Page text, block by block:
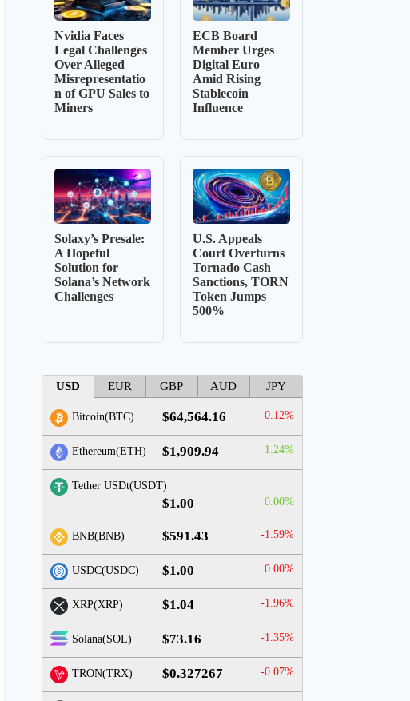
Nvidia Faces
Legal Challenges
Over Alleged
Misrepresentatio
n of GPU Sales to
Miners
ECB Board
Member Urges
Digital Euro
Amid Rising
Stablecoin
Influence
Solaxy’s Presale:
A Hopeful
Solution for
Solana’s Network
Challenges
U.S. Appeals
Court Overturns
Tornado Cash
Sanctions, TORN
Token Jumps
500%
USD EUR GBP AUD JPY
Bitcoin(BTC) $64,564.16 -0.12%
Ethereum(ETH) $1,909.94 1.24%
Tether USDt(USDT)
$1.00 0.00%
BNB(BNB) $591.43 -1.59%
USDC(USDC) $1.00 0.00%
XRP(XRP) $1.04 -1.96%
Solana(SOL) $73.16 -1.35%
TRON(TRX) $0.327267 -0.07%